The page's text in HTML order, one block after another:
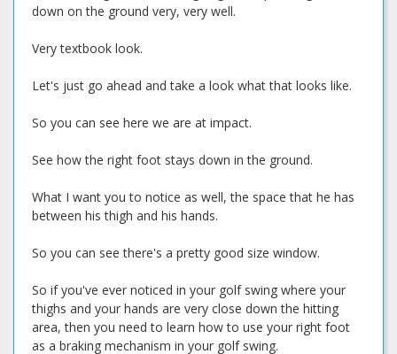
down on the ground very, very well.
Very textbook look.
Let's just go ahead and take a look what that looks like.
So you can see here we are at impact.
See how the right foot stays down in the ground.
What I want you to notice as well, the space that he has
between his thigh and his hands.
So you can see there's a pretty good size window.
So if you've ever noticed in your golf swing where your
thighs and your hands are very close down the hitting
area, then you need to learn how to use your right foot
as a braking mechanism in your golf swing.